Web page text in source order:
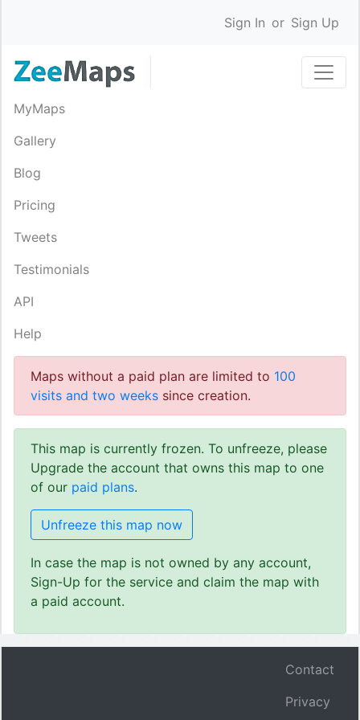
Sign In or Sign Up
MyMaps
Gallery
Blog
Pricing
Tweets
Testimonials
API
Help
Maps without a paid plan are limited to 100
visits and two weeks since creation.
This map is currently frozen. To unfreeze, please
Upgrade the account that owns this map to one
of our paid plans.
Unfreeze this map now
In case the map is not owned by any account,
Sign-Up for the service and claim the map with
a paid account.
Contact
Privacy